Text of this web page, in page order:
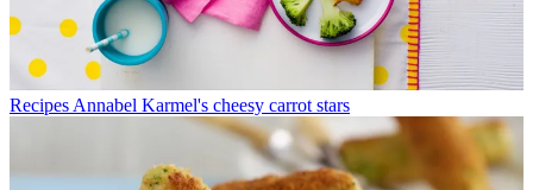
Recipes Annabel Karmel's cheesy carrot stars